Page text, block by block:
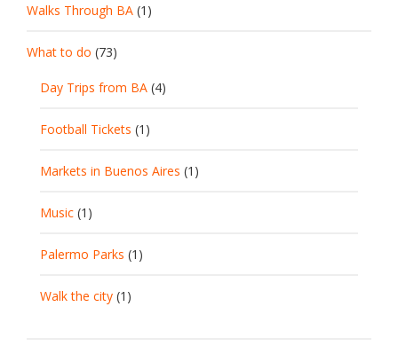
Walks Through BA (1)
What to do (73)
Day Trips from BA (4)
Football Tickets (1)
Markets in Buenos Aires (1)
Music (1)
Palermo Parks (1)
Walk the city (1)